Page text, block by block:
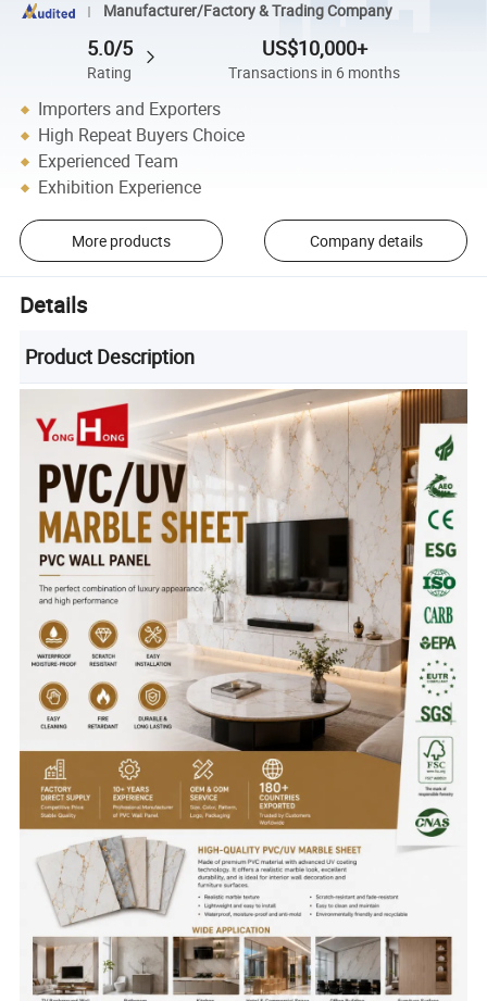
Manufacturer/Factory & Trading Company
5.0/5
Rating
US$10,000+
Transactions in 6 months
Importers and Exporters
High Repeat Buyers Choice
Experienced Team
Exhibition Experience
More products Company details
Details
Product Description